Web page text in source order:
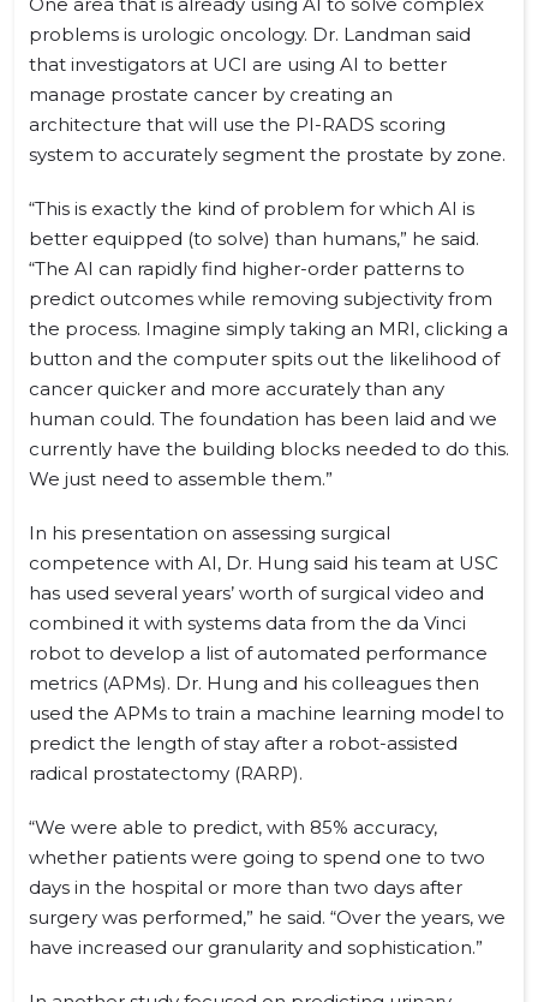
problems is urologic oncology. Dr. Landman said
that investigators at UCI are using AI to better
manage prostate cancer by creating an
architecture that will use the PI-RADS scoring
system to accurately segment the prostate by zone.
“This is exactly the kind of problem for which AI is
better equipped (to solve) than humans,” he said.
“The AI can rapidly find higher-order patterns to
predict outcomes while removing subjectivity from
the process. Imagine simply taking an MRI, clicking a
button and the computer spits out the likelihood of
cancer quicker and more accurately than any
human could. The foundation has been laid and we
currently have the building blocks needed to do this.
We just need to assemble them.”
In his presentation on assessing surgical
competence with AI, Dr. Hung said his team at USC
has used several years’ worth of surgical video and
combined it with systems data from the da Vinci
robot to develop a list of automated performance
metrics (APMs). Dr. Hung and his colleagues then
used the APMs to train a machine learning model to
predict the length of stay after a robot-assisted
radical prostatectomy (RARP).
“We were able to predict, with 85% accuracy,
whether patients were going to spend one to two
days in the hospital or more than two days after
surgery was performed,” he said. “Over the years, we
have increased our granularity and sophistication.”